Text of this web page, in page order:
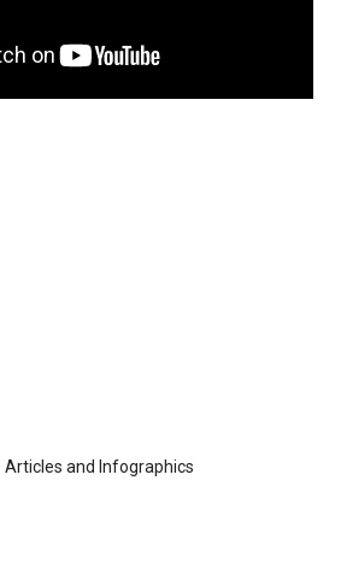
Articles and Infographics